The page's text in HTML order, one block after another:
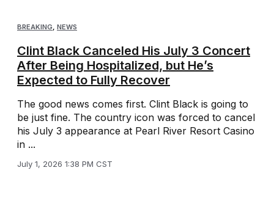
BREAKING, NEWS
Clint Black Canceled His July 3 Concert
After Being Hospitalized, but He’s
Expected to Fully Recover
The good news comes first. Clint Black is going to
be just fine. The country icon was forced to cancel
his July 3 appearance at Pearl River Resort Casino
in ...
July 1, 2026 1:38 PM CST